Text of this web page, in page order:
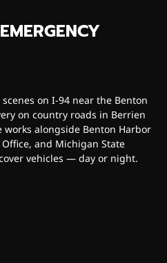
on I-94 near the Benton
on country roads in Berrien
works alongside Benton Harbor
Office, and Michigan State
vehicles — day or night.